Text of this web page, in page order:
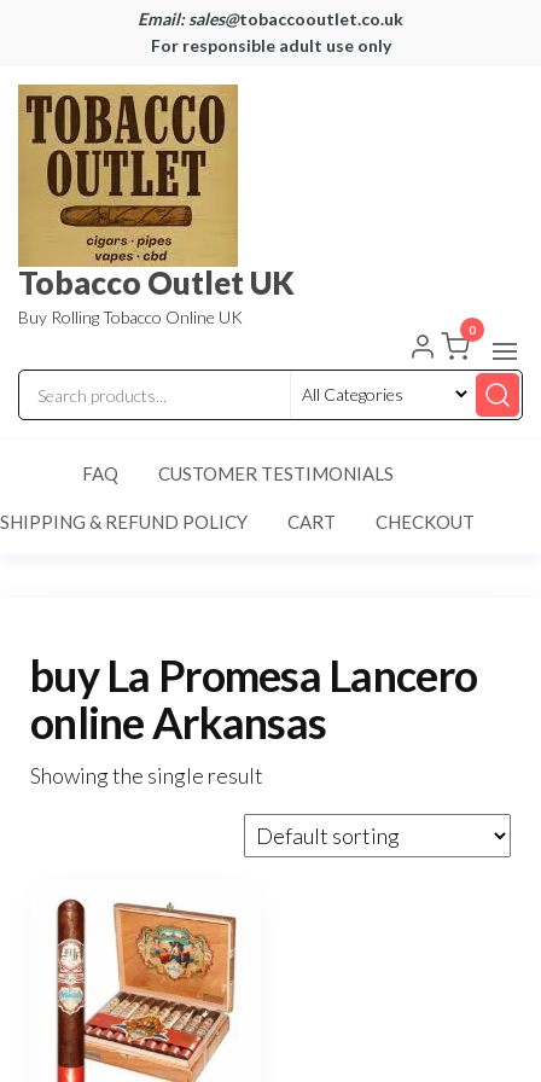
Email: sales@tobaccooutlet.co.uk
For responsible adult use only
Tobacco Outlet UK
Buy Rolling Tobacco Online UK
0
FAQ CUSTOMER TESTIMONIALS
SHIPPING & REFUND POLICY CART CHECKOUT
buy La Promesa Lancero
online Arkansas
Showing the single result